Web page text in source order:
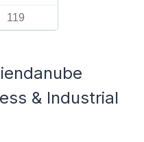
119
& Industrial